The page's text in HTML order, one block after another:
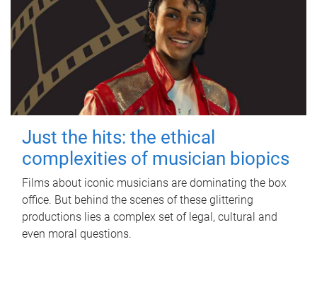
Just the hits: the ethical
complexities of musician biopics
Films about iconic musicians are dominating the box
office. But behind the scenes of these glittering
productions lies a complex set of legal, cultural and
even moral questions.